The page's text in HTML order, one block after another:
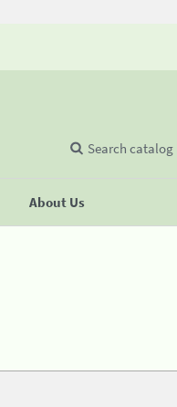
About Us
Search catalog